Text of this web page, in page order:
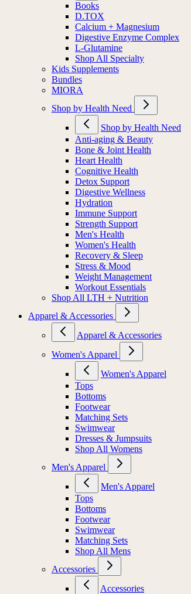
Books
D.TOX
Calcium + Magnesium
Digestive Enzyme Complex
L-Glutamine
Shop All Specialty
Kids Supplements
Bundles
MIORA
Shop by Health Need
Shop by Health Need
Anti-aging & Beauty
Bone & Joint Health
Heart Health
Cognitive Health
Detox Support
Digestive Wellness
Hydration
Immune Support
Strength Support
Men's Health
Women's Health
Recovery & Sleep
Stress & Mood
Weight Management
Workout Essentials
Shop All LTH + Nutrition
Apparel & Accessories
Apparel & Accessories
Women's Apparel
Women's Apparel
Tops
Bottoms
Footwear
Matching Sets
Swimwear
Dresses & Jumpsuits
Shop All Womens
Men's Apparel
Men's Apparel
Tops
Bottoms
Footwear
Swimwear
Matching Sets
Shop All Mens
Accessories
Accessories